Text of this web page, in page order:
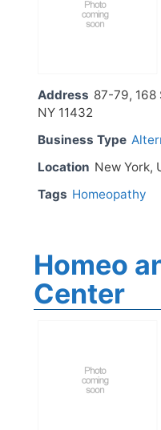
Address 87-79, 168
NY 11432
Business Type
Location New York,
Tags Homeopathy
Homeo
Center